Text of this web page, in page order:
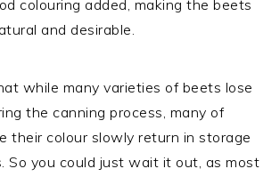
colouring added, making the beets
and desirable.
while many varieties of beets lose
the canning process, many of
their colour slowly return in storage
So you could just wait it out, as most